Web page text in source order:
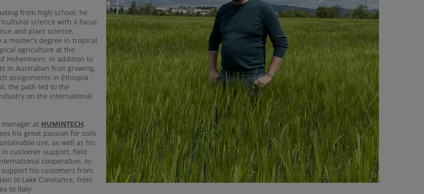
from high school, he
science with a focus
and plant science,
a master's degree in tropical
agriculture at the
Hohenheim. In addition to
in Australian fruit growing,
assignments in Ethiopia
the path led to the
on the international
at HUMINTECH,
his great passion for soils
use, as well as his
in customer support, field
cooperation, to
his customers from
to Lake Constance, from
to Italy.